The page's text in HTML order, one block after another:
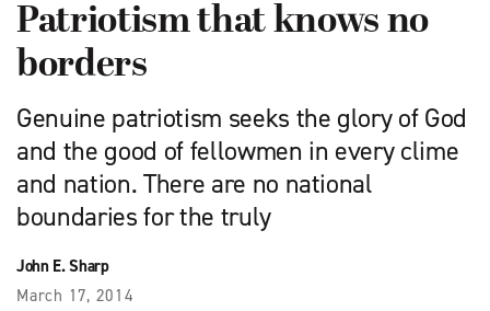
Patriotism that knows no
borders
Genuine patriotism seeks the glory of God
and the good of fellowmen in every clime
and nation. There are no national
boundaries for the truly
John E. Sharp
March 17, 2014